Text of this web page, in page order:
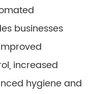
businesses
increased
hygiene and